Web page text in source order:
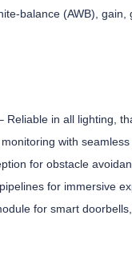
balance (AWB),
Reliable in all lighting,
with
for obstacle
for immersive
for smart